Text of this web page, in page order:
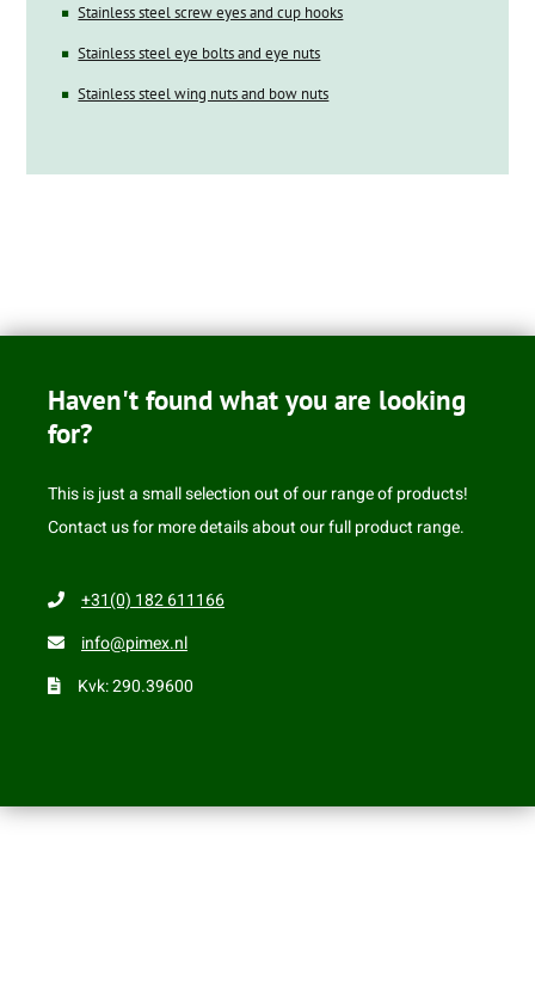
Stainless steel screw eyes and cup hooks
Stainless steel eye bolts and eye nuts
Stainless steel wing nuts and bow nuts
Haven't found what you are looking
for?
This is just a small selection out of our range of products!
Contact us for more details about our full product range.
+31(0) 182 611166
info@pimex.nl
Kvk: 290.39600